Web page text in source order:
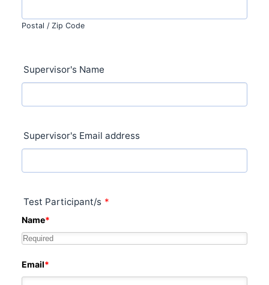
Postal / Zip Code
Supervisor's Name
Supervisor's Email address
Test Participant/s *